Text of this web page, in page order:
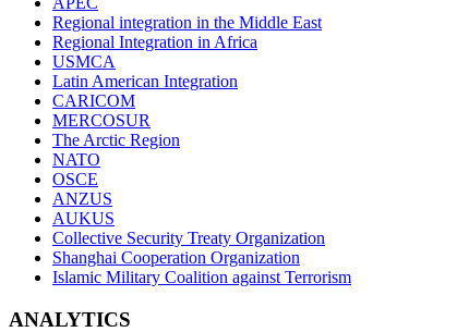
Regional integration in the Middle East
Regional Integration in Africa
USMCA
Latin American Integration
CARICOM
MERCOSUR
The Arctic Region
NATO
OSCE
ANZUS
AUKUS
Collective Security Treaty Organization
Shanghai Cooperation Organization
Islamic Military Coalition against Terrorism
ANALYTICS